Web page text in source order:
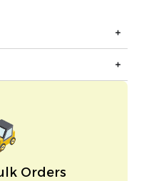
Orders